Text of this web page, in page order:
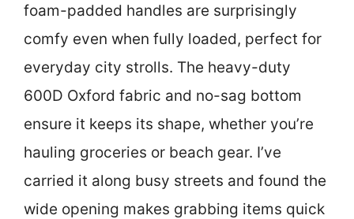
foam-padded handles are surprisingly
comfy even when fully loaded, perfect for
everyday city strolls. The heavy-duty
600D Oxford fabric and no-sag bottom
ensure it keeps its shape, whether you’re
hauling groceries or beach gear. I’ve
carried it along busy streets and found the
wide opening makes grabbing items quick